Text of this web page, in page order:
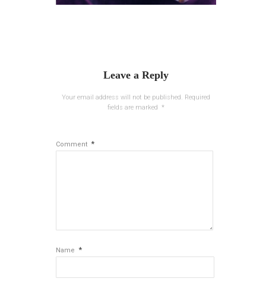
Leave a Reply
Your email address will not be published. Required
fields are marked *
Comment *
Name *